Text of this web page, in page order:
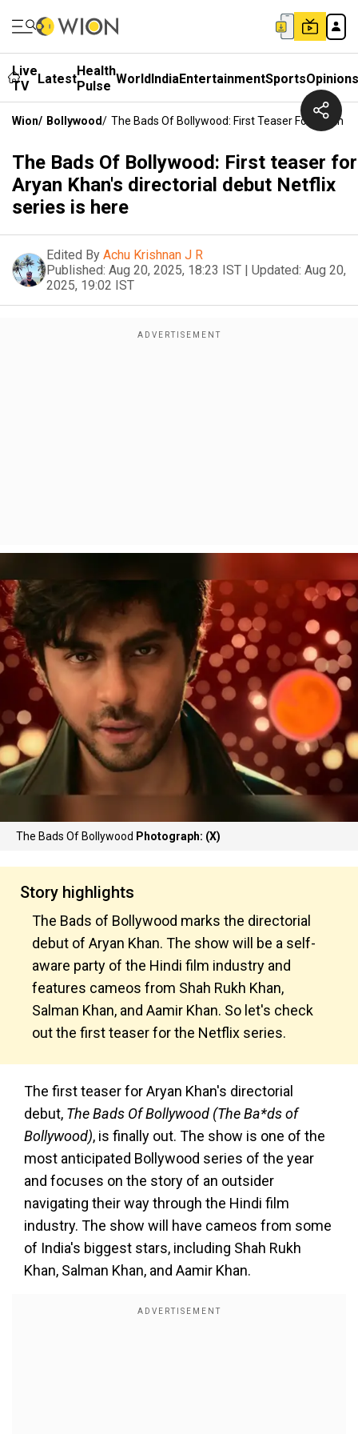
Live
TV
LatestHealth
Pulse WorldIndiaEntertainmentSportsOpinions
Wion/ Bollywood/ The Bads Of Bollywood: First Teaser For Aryan
The Bads Of Bollywood: First teaser for
Aryan Khan's directorial debut Netflix
series is here
Edited By Achu Krishnan J R
Published: Aug 20, 2025, 18:23 IST | Updated: Aug 20,
2025, 19:02 IST
The Bads Of Bollywood Photograph: (X)
Story highlights
The Bads of Bollywood marks the directorial
debut of Aryan Khan. The show will be a self-
aware party of the Hindi film industry and
features cameos from Shah Rukh Khan,
Salman Khan, and Aamir Khan. So let's check
out the first teaser for the Netflix series.
The first teaser for Aryan Khan's directorial
debut, The Bads Of Bollywood (The Ba*ds of
Bollywood), is finally out. The show is one of the
most anticipated Bollywood series of the year
and focuses on the story of an outsider
navigating their way through the Hindi film
industry. The show will have cameos from some
of India's biggest stars, including Shah Rukh
Khan, Salman Khan, and Aamir Khan.